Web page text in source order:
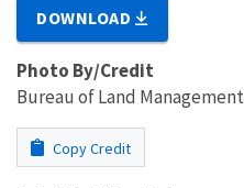
DOWNLOAD
Photo By/Credit
Bureau of Land Management
Copy Credit